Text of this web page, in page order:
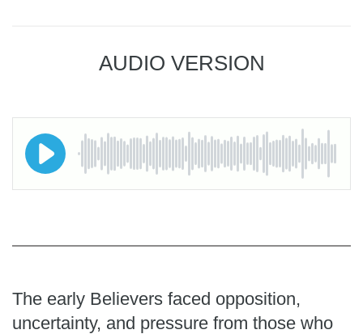
AUDIO VERSION
The early Believers faced opposition,
uncertainty, and pressure from those who